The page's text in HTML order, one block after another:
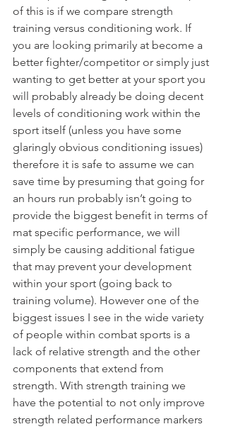
of this is if we compare strength
training versus conditioning work. If
you are looking primarily at become a
better fighter/competitor or simply just
wanting to get better at your sport you
will probably already be doing decent
levels of conditioning work within the
sport itself (unless you have some
glaringly obvious conditioning issues)
therefore it is safe to assume we can
save time by presuming that going for
an hours run probably isn’t going to
provide the biggest benefit in terms of
mat specific performance, we will
simply be causing additional fatigue
that may prevent your development
within your sport (going back to
training volume). However one of the
biggest issues I see in the wide variety
of people within combat sports is a
lack of relative strength and the other
components that extend from
strength. With strength training we
have the potential to not only improve
strength related performance markers